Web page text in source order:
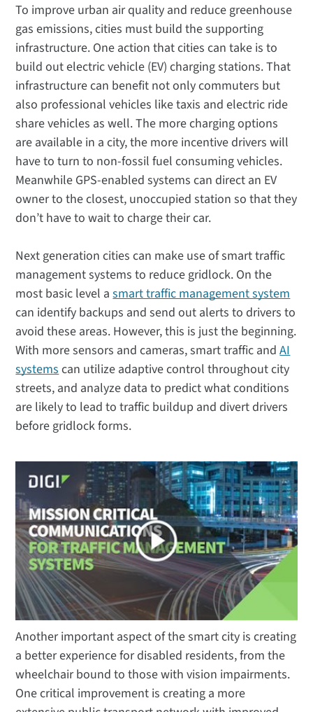
To improve urban air quality and reduce greenhouse
gas emissions, cities must build the supporting
infrastructure. One action that cities can take is to
build out electric vehicle (EV) charging stations. That
infrastructure can benefit not only commuters but
also professional vehicles like taxis and electric ride
share vehicles as well. The more charging options
are available in a city, the more incentive drivers will
have to turn to non-fossil fuel consuming vehicles.
Meanwhile GPS-enabled systems can direct an EV
owner to the closest, unoccupied station so that they
don’t have to wait to charge their car.
Next generation cities can make use of smart traffic
management systems to reduce gridlock. On the
most basic level asmart traffic management system
can identify backups and send out alerts to drivers to
avoid these areas. However, this is just the beginning.
With more sensors and cameras, smart traffic andAI
systems can utilize adaptive control throughout city
streets, and analyze data to predict what conditions
are likely to lead to traffic buildup and divert drivers
before gridlock forms.
Another important aspect of the smart city is creating
a better experience for disabled residents, from the
wheelchair bound to those with vision impairments.
One critical improvement is creating a more